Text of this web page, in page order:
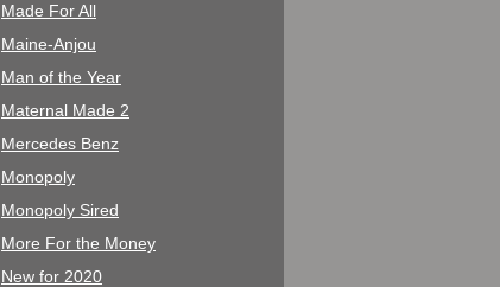
Made For All
Maine-Anjou
Man of the Year
Maternal Made 2
Mercedes Benz
Monopoly
Monopoly Sired
More For the Money
New for 2020